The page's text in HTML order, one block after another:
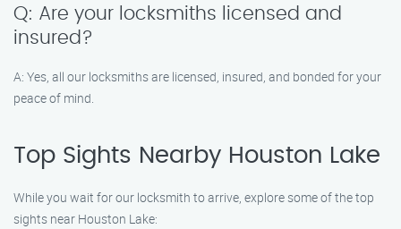
Q: Are your locksmiths licensed and
insured?
A: Yes, all our locksmiths are licensed, insured, and bonded for your
peace of mind.
Top Sights Nearby Houston Lake
While you wait for our locksmith to arrive, explore some of the top
sights near Houston Lake: